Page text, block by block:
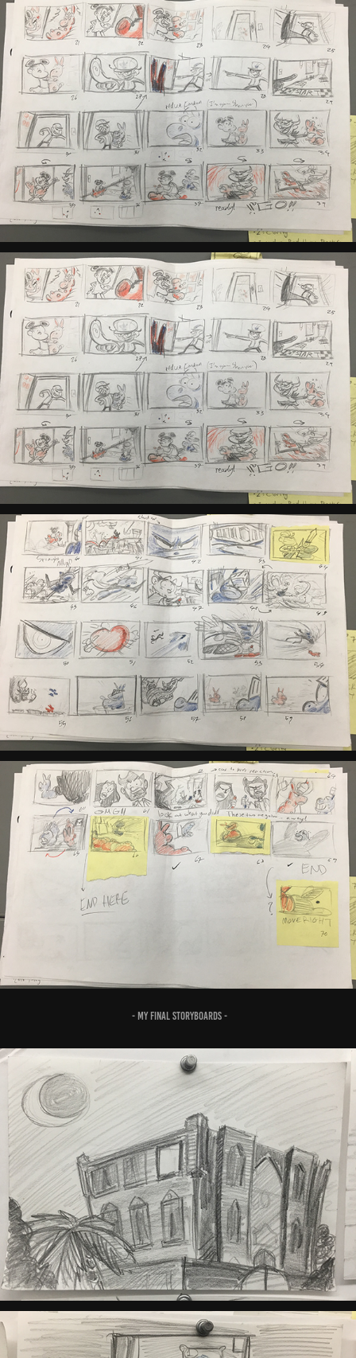
- MY FINAL STORYBOARDS -